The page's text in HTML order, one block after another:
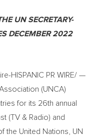
UN SECRETARY-
DECEMBER 2022
HISPANIC PR WIRE/ —
(UNCA)
for its 26th annual
(TV & Radio) and
the United Nations, UN